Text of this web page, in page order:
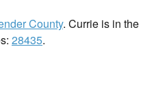
County. Currie is in the
28435.